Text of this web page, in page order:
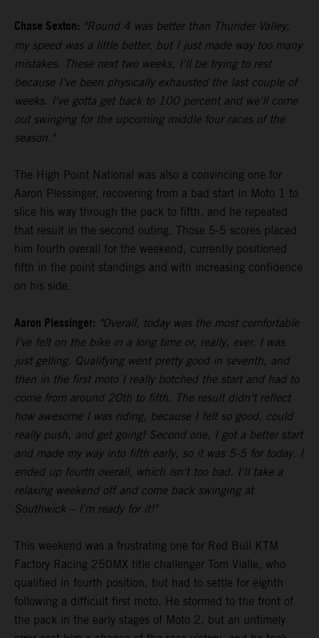
Chase Sexton: "Round 4 was better than Thunder Valley,
my speed was a little better, but I just made way too many
mistakes. These next two weeks, I'll be trying to rest
because I've been physically exhausted the last couple of
weeks. I've gotta get back to 100 percent and we'll come
out swinging for the upcoming middle four races of the
season."
The High Point National was also a convincing one for
Aaron Plessinger, recovering from a bad start in Moto 1 to
slice his way through the pack to fifth, and he repeated
that result in the second outing. Those 5-5 scores placed
him fourth overall for the weekend, currently positioned
fifth in the point standings and with increasing confidence
on his side.
Aaron Plessinger: "Overall, today was the most comfortable
I've felt on the bike in a long time or, really, ever. I was
just gelling. Qualifying went pretty good in seventh, and
then in the first moto I really botched the start and had to
come from around 20th to fifth. The result didn't reflect
how awesome I was riding, because I felt so good, could
really push, and get going! Second one, I got a better start
and made my way into fifth early, so it was 5-5 for today. I
ended up fourth overall, which isn't too bad. I'll take a
relaxing weekend off and come back swinging at
Southwick – I'm ready for it!"
This weekend was a frustrating one for Red Bull KTM
Factory Racing 250MX title challenger Tom Vialle, who
qualified in fourth position, but had to settle for eighth
following a difficult first moto. He stormed to the front of
the pack in the early stages of Moto 2, but an untimely